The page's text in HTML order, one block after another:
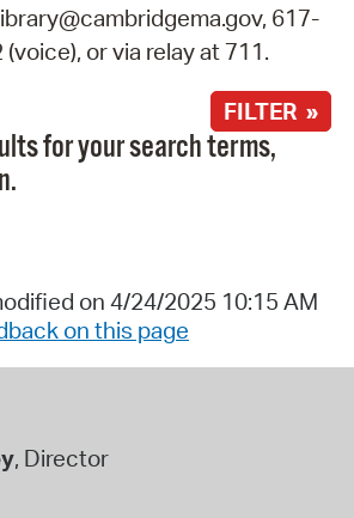
617-
or via relay at 711.
FILTER »
for your search terms,
on 4/24/2025 10:15 AM
on this page
, Director